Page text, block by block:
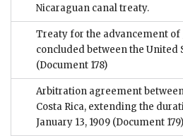
Nicaraguan canal treaty.
Treaty for the advancement of
concluded between the United
(Document 178)
Arbitration agreement
Costa Rica, extending the
January 13, 1909 (Document 179)